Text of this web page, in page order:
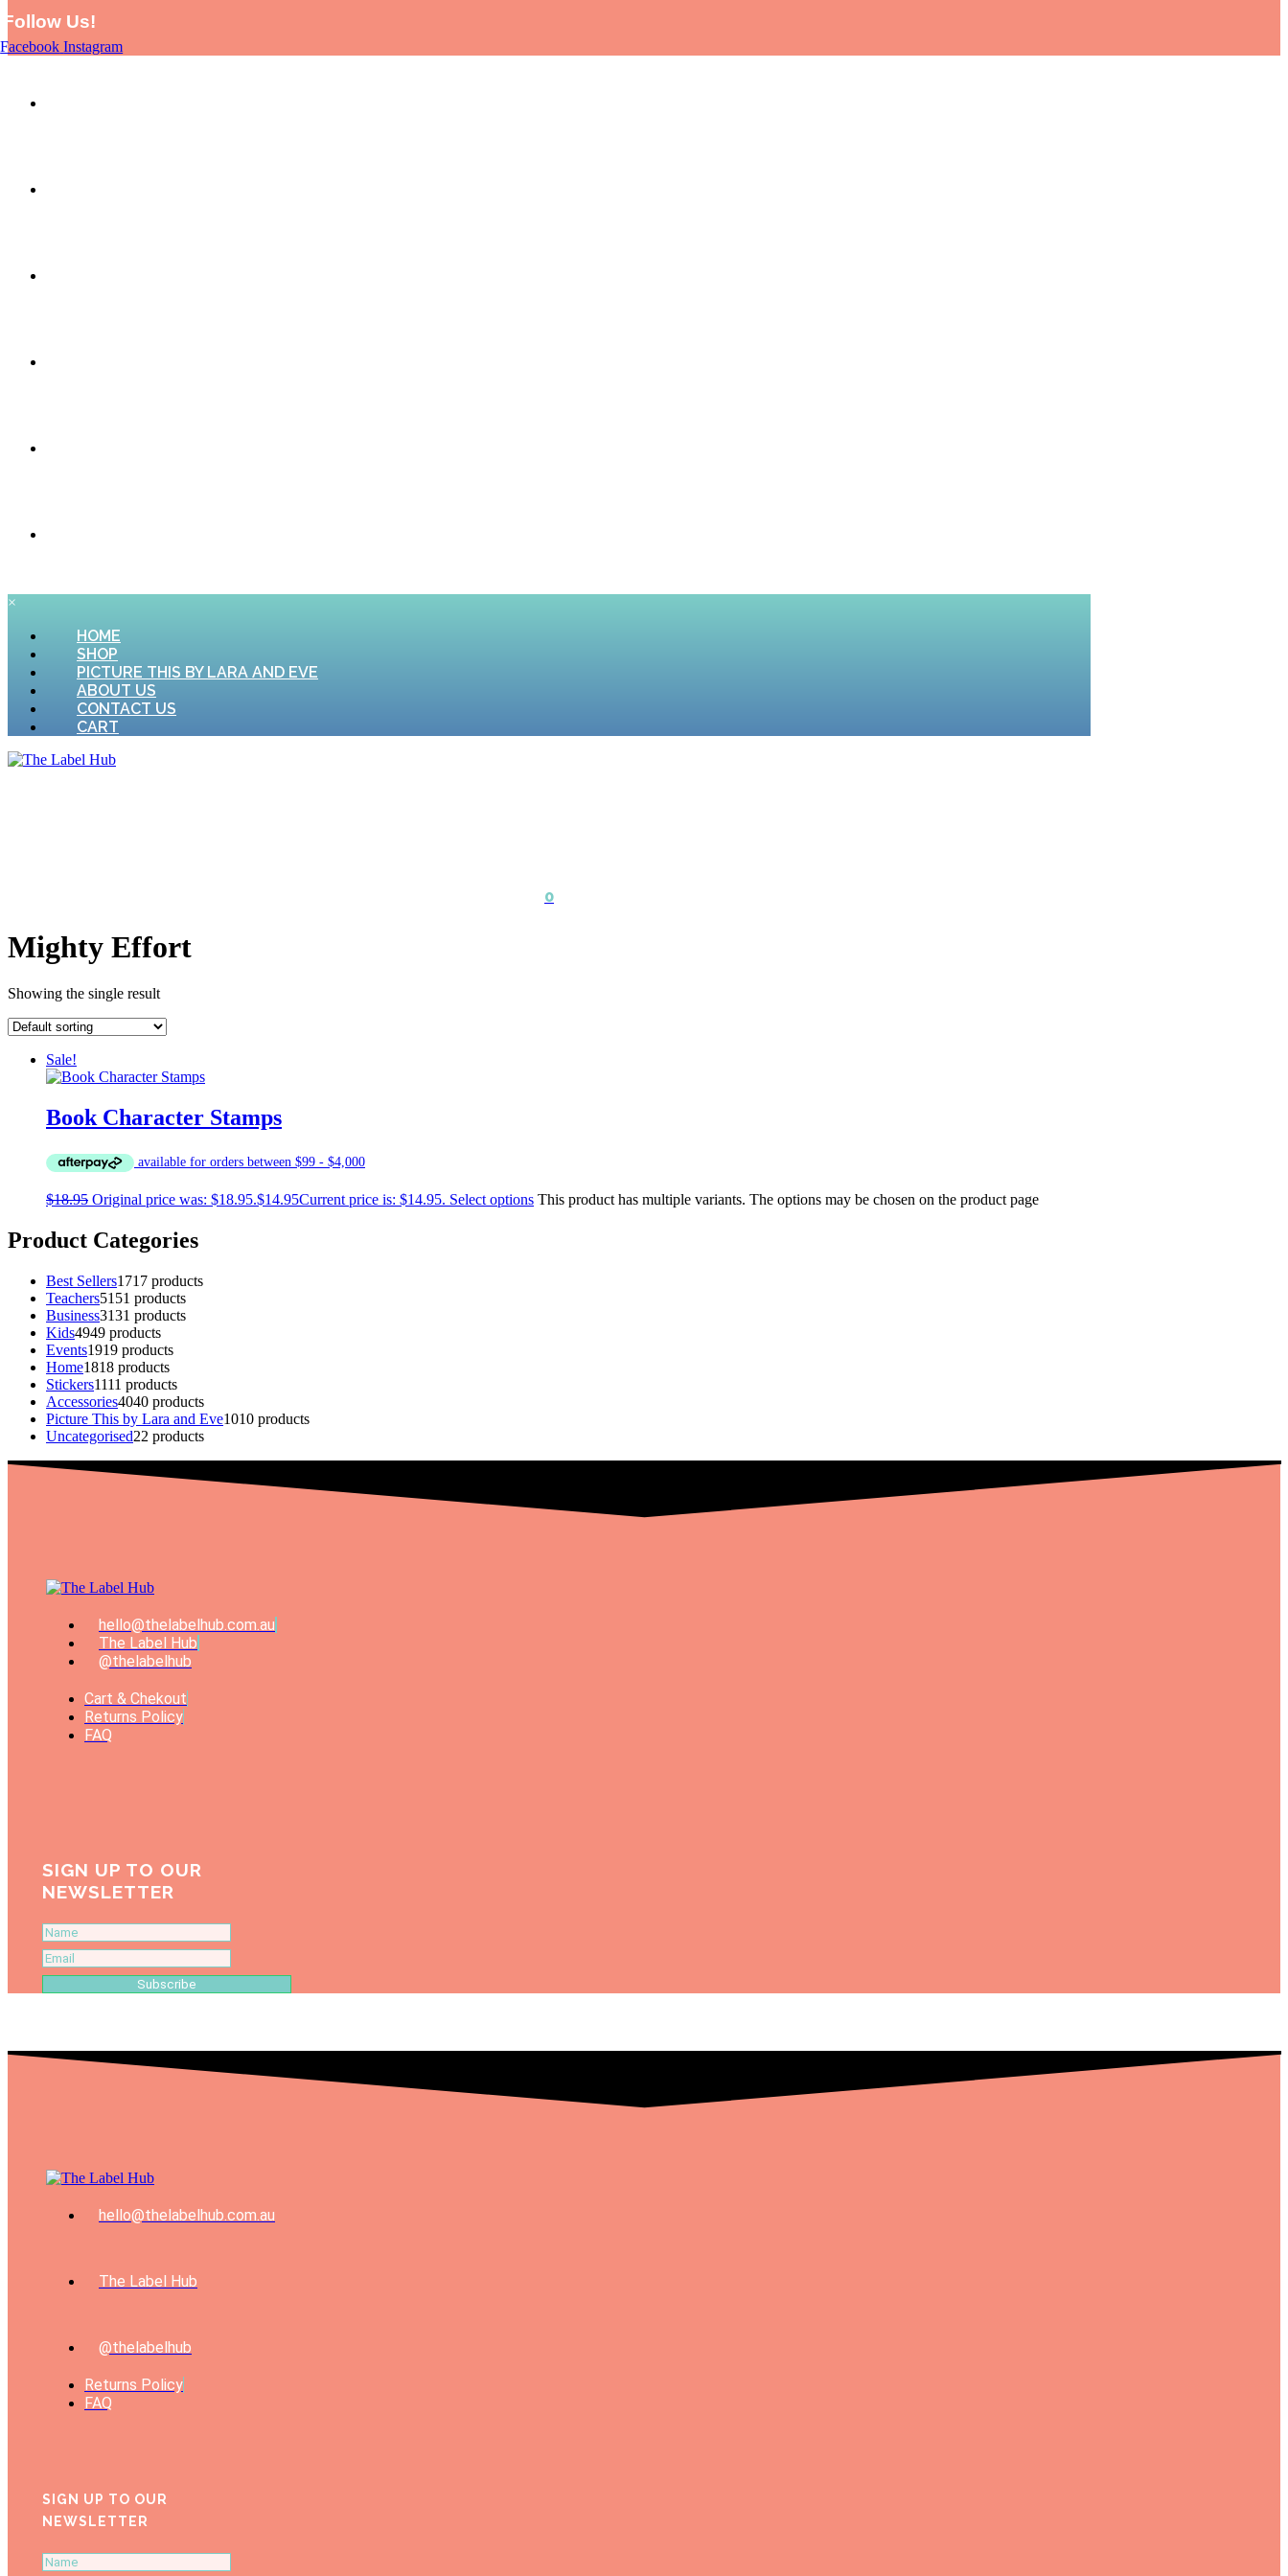
Follow Us!
Facebook Instagram
×
HOME
SHOP
PICTURE THIS BY LARA AND EVE
ABOUT US
CONTACT US
CART
0
Mighty Effort
Showing the single result
Sale!
Book Character Stamps
$18.95 Original price was: $18.95.$14.95Current price is: $14.95. Select options This product has multiple variants. The options may be chosen on the product page
Product Categories
Best Sellers1717 products
Teachers51 51 products
Business3131 products
Kids4949 products
Events1919 products
Home1818 products
Stickers1111 products
Accessories4040 products
Picture This by Lara and Eve1010 products
Uncategorised22 products
hello@thelabelhub.com.au
The Label Hub
@thelabelhub
Cart & Chekout
Returns Policy
FAQ
SIGN UP TO OUR
NEWSLETTER
Subscribe
hello@thelabelhub.com.au
The Label Hub
@thelabelhub
Returns Policy
FAQ
SIGN UP TO OUR
NEWSLETTER